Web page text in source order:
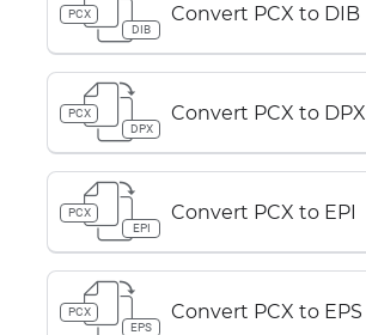
PCX
DIB
Convert PCX to DIB
PCX
DPX
Convert PCX to DPX
PCX
EPI
Convert PCX to EPI
PCX
EPS
Convert PCX to EPS